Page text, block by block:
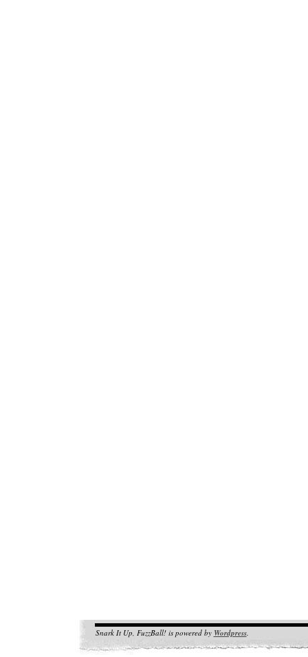
Snark It Up, FuzzBall! is powered by Wordpress.